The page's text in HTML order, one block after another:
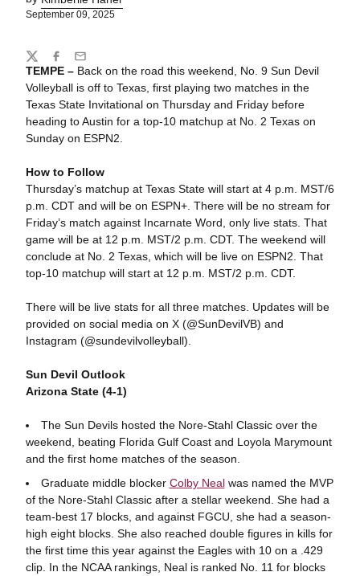
September 09, 2025
TEMPE – Back on the road this weekend, No. 9 Sun Devil
Volleyball is off to Texas, first playing two matches in the
Texas State Invitational on Thursday and Friday before
heading to Austin for a top-10 matchup at No. 2 Texas on
Sunday on ESPN2.
How to Follow
Thursday’s matchup at Texas State will start at 4 p.m. MST/6
p.m. CDT and will be on ESPN+. There will be no stream for
Friday’s match against Incarnate Word, only live stats. That
game will be at 12 p.m. MST/2 p.m. CDT. The weekend will
conclude at No. 2 Texas, which will be live on ESPN2. That
top-10 matchup will start at 12 p.m. MST/2 p.m. CDT.
There will be live stats for all three matches. Updates will be
provided on social media on X (@SunDevilVB) and
Instagram (@sundevilvolleyball).
Sun Devil Outlook
Arizona State (4-1)
The Sun Devils hosted the Nore-Stahl Classic over the
weekend, beating Florida Gulf Coast and Loyola Marymount
and the first home matches of the season.
Graduate middle blocker Colby Nealwas named the MVP
of the Nore-Stahl Classic after a stellar weekend. She had a
team-best 17 blocks, and against FGCU, she had a season-
high eight blocks. She also reached double figures in kills for
the first time this year against the Eagles with 10 on a .429
clip. In the NCAA rankings, Neal is ranked No. 11 for blocks
Share
TwitterFacebook
Email